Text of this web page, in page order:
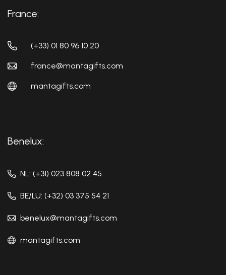
France:
(+33) 01 80 96 10 20
france@mantagifts.com
mantagifts.com
Benelux:
NL: (+31) 023 808 02 45
BE/LU: (+32) 03 375 54 21
benelux@mantagifts.com
mantagifts.com